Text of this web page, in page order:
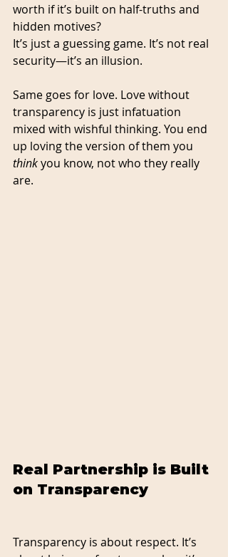
worth if it’s built on half-truths and
hidden motives?
It’s just a guessing game. It’s not real
security—it’s an illusion.
Same goes for love. Love without
transparency is just infatuation
mixed with wishful thinking. You end
up loving the version of them you
think you know, not who they really
are.
Real Partnership is Built
on Transparency
Transparency is about respect. It’s